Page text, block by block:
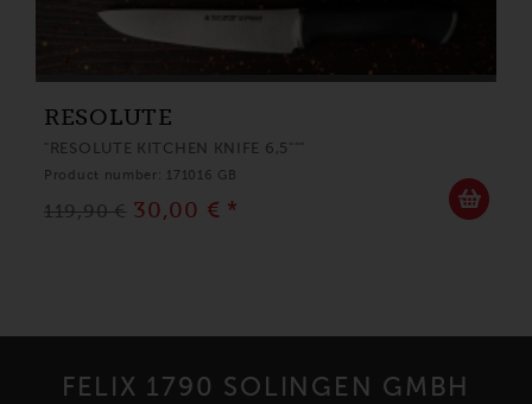
RESOLUTE
"RESOLUTE KITCHEN KNIFE 6,5"""
Product number: 171016 GB
119,90 € 30,00 € *
FELIX 1790 SOLINGEN GMBH